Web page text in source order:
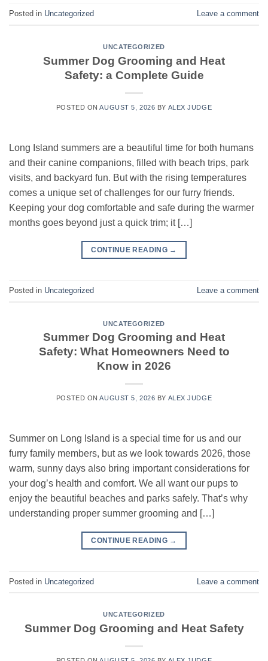
Posted in Uncategorized Leave a comment
UNCATEGORIZED
Summer Dog Grooming and Heat
Safety: a Complete Guide
POSTED ONAUGUST 5, 2026 BY ALEX JUDGE
Long Island summers are a beautiful time for both humans
and their canine companions, filled with beach trips, park
visits, and backyard fun. But with the rising temperatures
comes a unique set of challenges for our furry friends.
Keeping your dog comfortable and safe during the warmer
months goes beyond just a quick trim; it […]
CONTINUE READING →
Posted in Uncategorized Leave a comment
UNCATEGORIZED
Summer Dog Grooming and Heat
Safety: What Homeowners Need to
Know in 2026
POSTED ONAUGUST 5, 2026 BY ALEX JUDGE
Summer on Long Island is a special time for us and our
furry family members, but as we look towards 2026, those
warm, sunny days also bring important considerations for
your dog’s health and comfort. We all want our pups to
enjoy the beautiful beaches and parks safely. That’s why
understanding proper summer grooming and […]
CONTINUE READING →
Posted in Uncategorized Leave a comment
UNCATEGORIZED
Summer Dog Grooming and Heat Safety